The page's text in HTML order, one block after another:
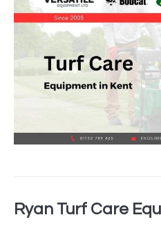
Ryan Turf Care